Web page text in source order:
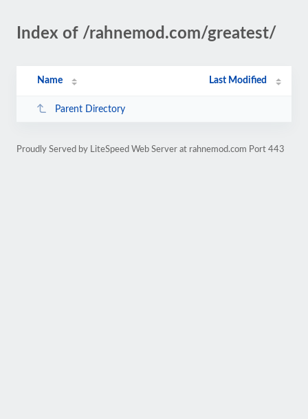
Index of /rahnemod.com/greatest/
Name Last Modified
Parent Directory
Proudly Served by LiteSpeed Web Server at rahnemod.com Port 443